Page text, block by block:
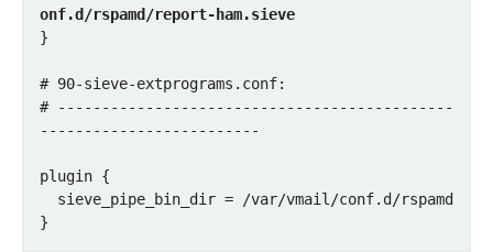
onf.d/rspamd/report-ham.sieve
}
# 90-sieve-extprograms.conf:
# ---------------------------------------------
-------------------------
plugin {